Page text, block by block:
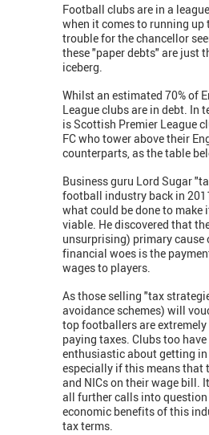
Football clubs are in a
when it comes to running up
trouble for the chancellor
these "paper debts" are just
iceberg.
Whilst an estimated 70% of
League clubs are in debt. In
is Scottish Premier League
FC who tower above their
counterparts, as the table
Business guru Lord Sugar
football industry back in
what could be done to make
viable. He discovered that
unsurprising) primary cause
financial woes is the
wages to players.
As those selling "tax
avoidance schemes) will
top footballers are extremely
paying taxes. Clubs too have
enthusiastic about getting
especially if this means that
and NICs on their wage bill.
all further calls into
economic benefits of this
tax terms.